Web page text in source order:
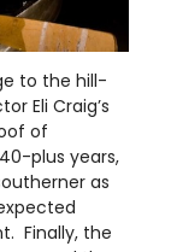
to the hill-
Eli Craig’s
of
plus years,
as
Finally, the